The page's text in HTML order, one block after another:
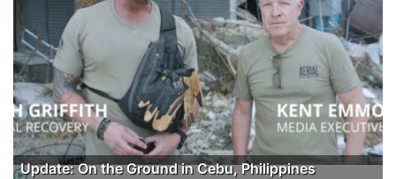
Update: On the Ground in Cebu, Philippines